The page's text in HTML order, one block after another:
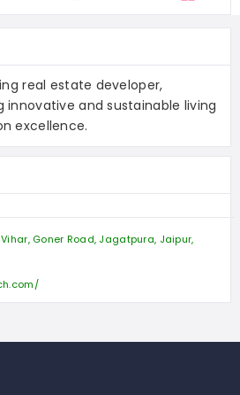
real estate developer,
and sustainable living
excellence.
Goner Road, Jagatpura, Jaipur,